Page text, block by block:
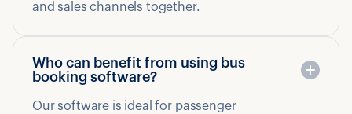
and sales channels together.
Who can benefit from using bus
booking software?
Our software is ideal for passenger